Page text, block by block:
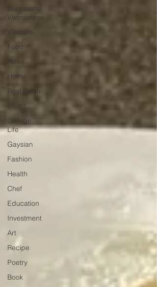
Successful
Vietnamese
Vietnam
Food
News
Home
Real Estate
credit
College
Life
Gaysian
Fashion
Health
Chef
Education
Investment
Art
Recipe
Poetry
Book